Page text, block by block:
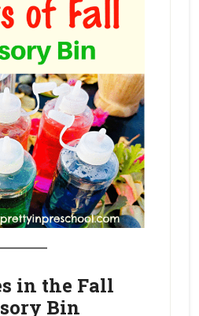
in the Fall
Bin